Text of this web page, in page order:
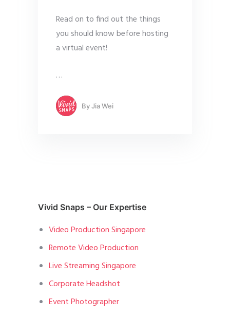
Read on to find out the things
you should know before hosting
a virtual event!
…
ByJia Wei
Vivid Snaps – Our Expertise
Video Production Singapore
Remote Video Production
Live Streaming Singapore
Corporate Headshot
Event Photographer